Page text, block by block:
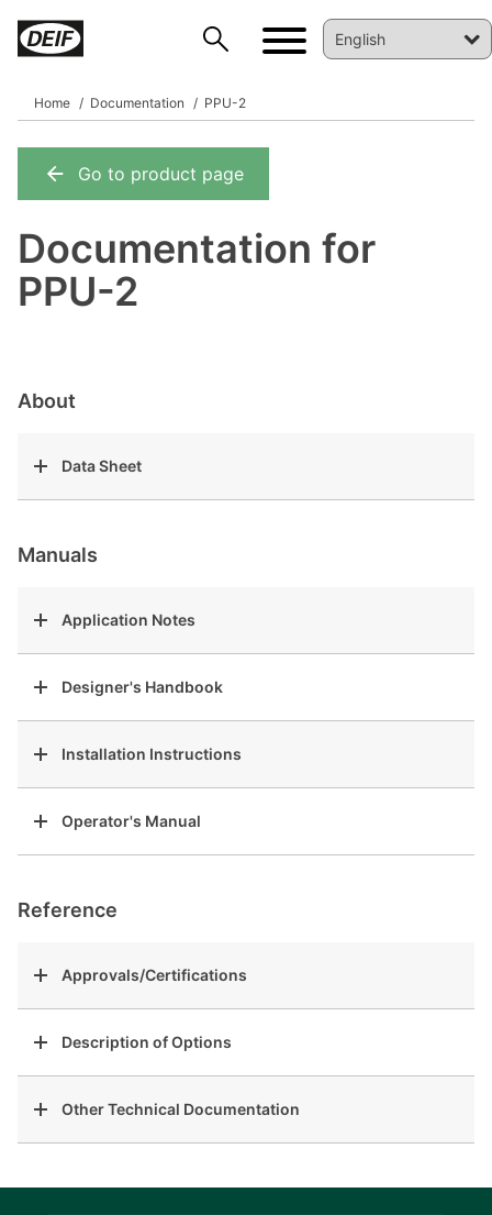
Home Documentation PPU-2
Go to product page
Documentation for
PPU-2
About
Data Sheet
Manuals
Application Notes
Designer's Handbook
Installation Instructions
Operator's Manual
Reference
Approvals/Certifications
Description of Options
Other Technical Documentation
DEIF PowerAI